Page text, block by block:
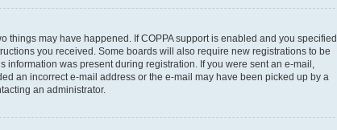
things may have happened. If COPPA support is enabled and you specified
you received. Some boards will also require new registrations to be
was present during registration. If you were sent an e-mail,
an incorrect e-mail address or the e-mail may have been picked up by a
an administrator.